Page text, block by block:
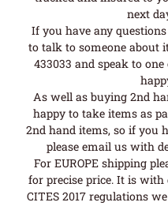
next
If you have any
to talk to someone about
433033 and speak to
As well as buying 2nd
happy to take items as
2nd hand items, so if you
please email us with
For EUROPE shipping
for precise price. It is
CITES 2017 regulations